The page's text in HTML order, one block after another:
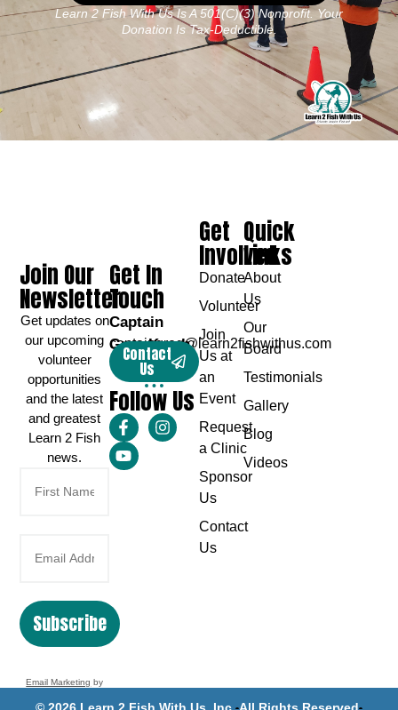
Learn 2 Fish With Us Is A 501(c)(3) Nonprofit. Your
Donation Is Tax-Deductible.
Get In
Touch
Captain
Greg Karch
captaingreg@learn2fishwithus.com
Contact
Us
Follow Us
Quick
Links
About
Us
Our
Board
Testimonials
Gallery
Blog
Videos
Get
Involved
Donate
Volunteer
Join
Us at
an
Event
Request
a Clinic
Sponsor
Us
Contact
Us
Join Our
Newsletter
Get updates on
our upcoming
volunteer
opportunities
and the latest
and greatest
Learn 2 Fish
news.
Subscribe
Email Marketing by